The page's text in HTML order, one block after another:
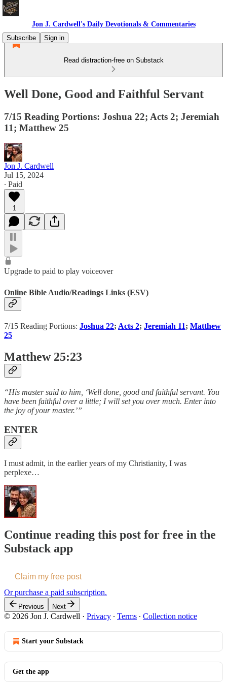
Jon J. Cardwell's Daily Devotionals & Commentaries
Subscribe
Sign in
Read distraction-free on Substack
Well Done, Good and Faithful Servant
7/15 Reading Portions: Joshua 22; Acts 2; Jeremiah
11; Matthew 25
Jon J. Cardwell
Jul 15, 2024
∙ Paid
1
Upgrade to paid to play voiceover
Online Bible Audio/Readings Links (ESV)
7/15 Reading Portions: Joshua 22; Acts 2; Jeremiah 11; Matthew
25
Matthew 25:23
“His master said to him, ‘Well done, good and faithful servant. You
have been faithful over a little; I will set you over much. Enter into
the joy of your master.’”
ENTER
I must admit, in the earlier years of my Christianity, I was
perplexe…
Continue reading this post for free in the
Substack app
Claim my free post
Or purchase a paid subscription.
Previous Next
© 2026 Jon J. Cardwell · Privacy ∙ Terms ∙ Collection notice
Start your Substack
Get the app